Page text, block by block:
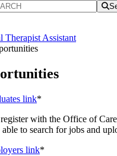
Therapist Assistant
link*
with the Office of
able to search for jobs and
link*